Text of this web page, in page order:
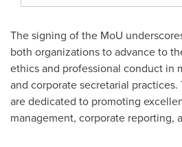
The signing of the MoU
both organizations to advance to
ethics and professional conduct in
and corporate secretarial
are dedicated to promoting
management, corporate reporting,